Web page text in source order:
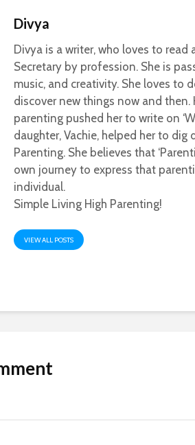
Divya
Divya is a writer, who loves to read
Secretary by profession. She is
music, and creativity. She loves to
discover new things now and
parenting pushed her to write on
daughter, Vachie, helped her to
Parenting. She believes that
own journey to express that
individual.
Simple Living High Parenting!
VIEW ALL POSTS